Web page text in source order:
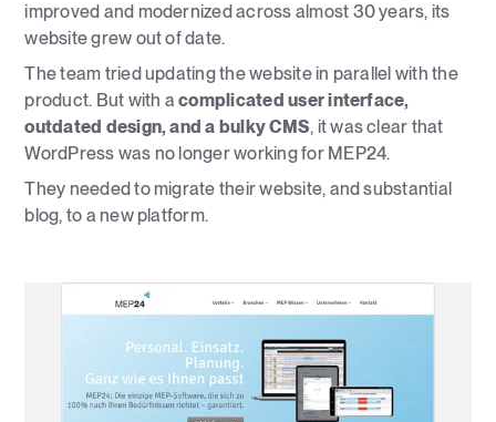
improved and modernized across almost 30 years, its
website grew out of date.
The team tried updating the website in parallel with the
product. But with acomplicated user interface,
outdated design, and a bulky CMS, it was clear that
WordPress was no longer working for MEP24.
They needed to migrate their website, and substantial
blog, to a new platform.